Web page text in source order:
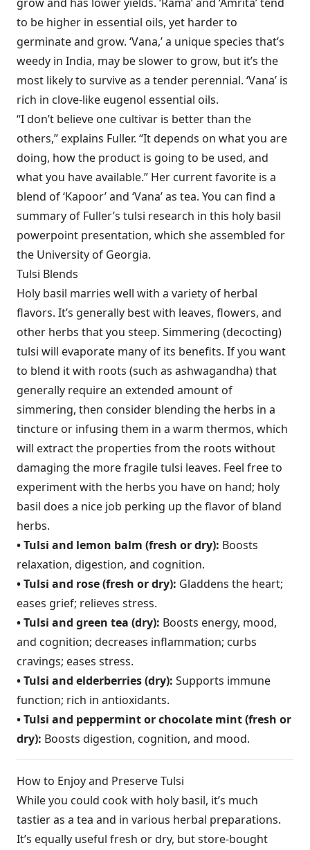
to be higher in essential oils, yet harder to
germinate and grow. ‘Vana,’ a unique species that’s
weedy in India, may be slower to grow, but it’s the
most likely to survive as a tender perennial. ‘Vana’ is
rich in clove-like eugenol essential oils.
“I don’t believe one cultivar is better than the
others,” explains Fuller. “It depends on what you are
doing, how the product is going to be used, and
what you have available.” Her current favorite is a
blend of ‘Kapoor’ and ‘Vana’ as tea. You can find a
summary of Fuller’s tulsi research in this holy basil
powerpoint presentation, which she assembled for
the University of Georgia.
Tulsi Blends
Holy basil marries well with a variety of herbal
flavors. It’s generally best with leaves, flowers, and
other herbs that you steep. Simmering (decocting)
tulsi will evaporate many of its benefits. If you want
to blend it with roots (such as ashwagandha) that
generally require an extended amount of
simmering, then consider blending the herbs in a
tincture or infusing them in a warm thermos, which
will extract the properties from the roots without
damaging the more fragile tulsi leaves. Feel free to
experiment with the herbs you have on hand; holy
basil does a nice job perking up the flavor of bland
herbs.
• Tulsi and lemon balm (fresh or dry): Boosts
relaxation, digestion, and cognition.
• Tulsi and rose (fresh or dry): Gladdens the heart;
eases grief; relieves stress.
• Tulsi and green tea (dry): Boosts energy, mood,
and cognition; decreases inflammation; curbs
cravings; eases stress.
• Tulsi and elderberries (dry): Supports immune
function; rich in antioxidants.
• Tulsi and peppermint or chocolate mint (fresh or
dry): Boosts digestion, cognition, and mood.
How to Enjoy and Preserve Tulsi
While you could cook with holy basil, it’s much
tastier as a tea and in various herbal preparations.
It’s equally useful fresh or dry, but store-bought